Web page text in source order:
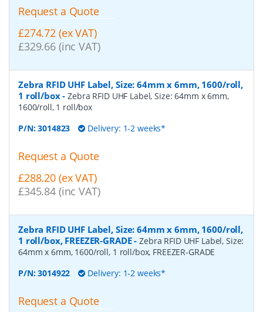
Request a Quote
£274.72 (ex VAT)
£329.66 (inc VAT)
Zebra RFID UHF Label, Size: 64mm x 6mm, 1600/roll,
1 roll/box-Zebra RFID UHF Label, Size: 64mm x 6mm,
1600/roll, 1 roll/box
P/N:3014823 Delivery: 1-2 weeks*
Request a Quote
£288.20 (ex VAT)
£345.84 (inc VAT)
Zebra RFID UHF Label, Size: 64mm x 6mm, 1600/roll,
1 roll/box, FREEZER-GRADE-Zebra RFID UHF Label, Size:
64mm x 6mm, 1600/roll, 1 roll/box, FREEZER-GRADE
P/N:3014922 Delivery: 1-2 weeks*
Request a Quote